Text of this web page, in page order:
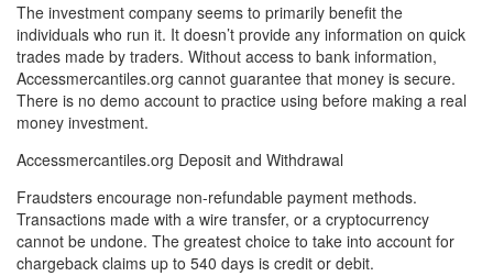
The investment company seems to primarily benefit the
individuals who run it. It doesn’t provide any information on quick
trades made by traders. Without access to bank information,
Accessmercantiles.org cannot guarantee that money is secure.
There is no demo account to practice using before making a real
money investment.
Accessmercantiles.org Deposit and Withdrawal
Fraudsters encourage non-refundable payment methods.
Transactions made with a wire transfer, or a cryptocurrency
cannot be undone. The greatest choice to take into account for
chargeback claims up to 540 days is credit or debit.